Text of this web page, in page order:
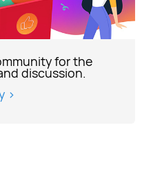
for the
discussion.
>